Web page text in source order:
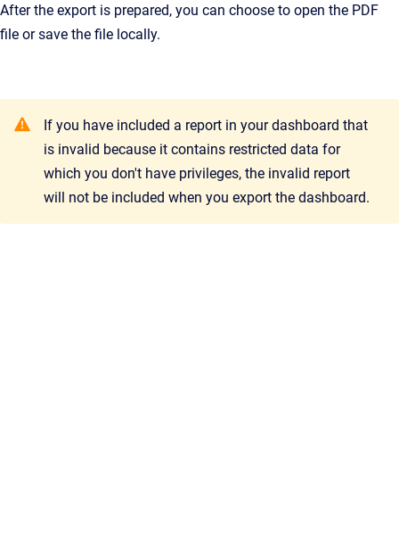
After the export is prepared, you can choose to open the PDF
file or save the file locally.
If you have included a report in your dashboard that
is invalid because it contains restricted data for
which you don't have privileges, the invalid report
will not be included when you export the dashboard.